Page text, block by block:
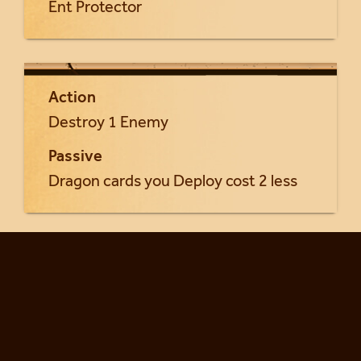
Ent Protector
Action
Destroy 1 Enemy
Passive
Dragon cards you Deploy cost 2 less